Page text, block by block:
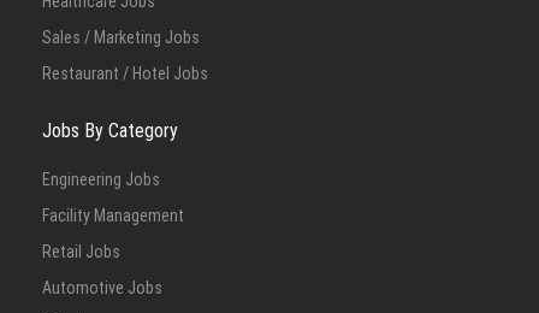
Sales / Marketing Jobs
Restaurant / Hotel Jobs
Jobs By Category
Engineering Jobs
Facility Management
Retail Jobs
Automotive Jobs